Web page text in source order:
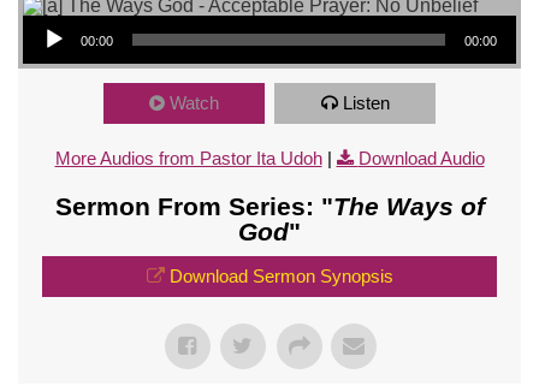
Audio Player
00:00 00:00
Watch Listen
More Audios from Pastor Ita Udoh| Download Audio
Sermon From Series: "The Ways of
God"
Download Sermon Synopsis